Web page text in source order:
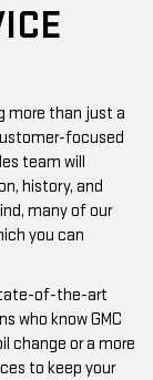
more than just a
focused
team will
history, and
many of our
you can
of-the-art
who know GMC
change or a more
to keep your